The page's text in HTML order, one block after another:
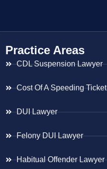
Practice Areas
CDL Suspension Lawyer
Cost Of A Speeding Ticket
DUI Lawyer
Felony DUI Lawyer
Habitual Offender Lawyer